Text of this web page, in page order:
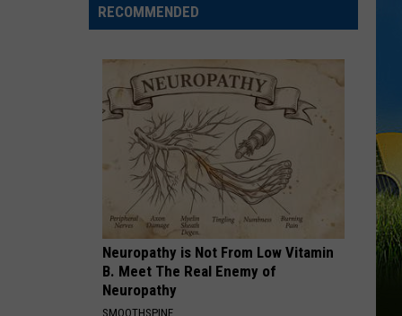
Prices
in
Lake
Charles
SWLA
Week
29th)
RECOMMENDED
Neuropathy is Not From Low Vitamin
B. Meet The Real Enemy of
Neuropathy
SMOOTHSPINE